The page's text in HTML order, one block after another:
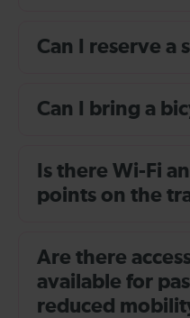
Can I reserve a
Can I bring a
Is there Wi-Fi
points on the
Are there
available for
reduced